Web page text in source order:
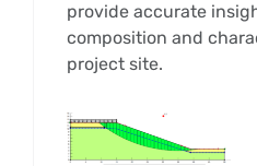
provide accurate
composition and
project site.